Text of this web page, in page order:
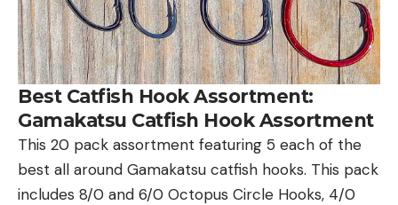
Best Catfish Hook Assortment:
Gamakatsu Catfish Hook Assortment
This 20 pack assortment featuring 5 each of the
best all around Gamakatsu catfish hooks. This pack
includes 8/0 and 6/0 Octopus Circle Hooks, 4/0